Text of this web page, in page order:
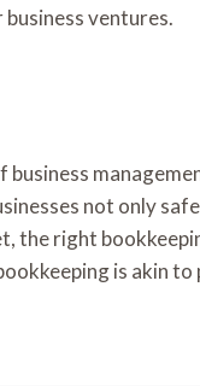
ventures.
not only
the right
is akin